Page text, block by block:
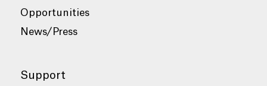
Opportunities
News/Press
Support